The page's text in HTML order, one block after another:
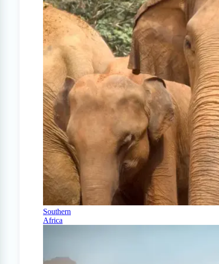
Southern
Africa